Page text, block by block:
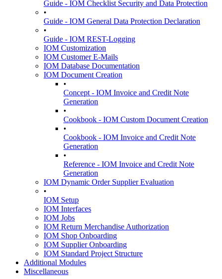
Guide - IOM Checklist Security and Data Protection
•
Guide - IOM General Data Protection Declaration
•
Guide - IOM REST-Logging
IOM Customization
IOM Customer E-Mails
IOM Database Documentation
IOM Document Creation
•
Concept - IOM Invoice and Credit Note
Generation
•
Cookbook - IOM Custom Document Creation
•
Cookbook - IOM Invoice and Credit Note
Generation
•
Reference - IOM Invoice and Credit Note
Generation
IOM Dynamic Order Supplier Evaluation
•
IOM Setup
IOM Interfaces
IOM Jobs
IOM Return Merchandise Authorization
IOM Shop Onboarding
IOM Supplier Onboarding
IOM Standard Project Structure
Additional Modules
Miscellaneous